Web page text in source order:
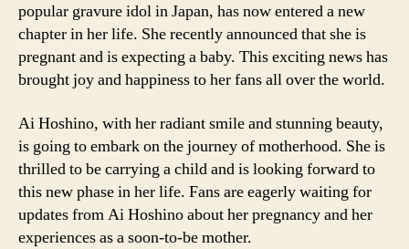
popular gravure idol in Japan, has now entered a new
chapter in her life. She recently announced that she is
pregnant and is expecting a baby. This exciting news has
brought joy and happiness to her fans all over the world.
Ai Hoshino, with her radiant smile and stunning beauty,
is going to embark on the journey of motherhood. She is
thrilled to be carrying a child and is looking forward to
this new phase in her life. Fans are eagerly waiting for
updates from Ai Hoshino about her pregnancy and her
experiences as a soon-to-be mother.